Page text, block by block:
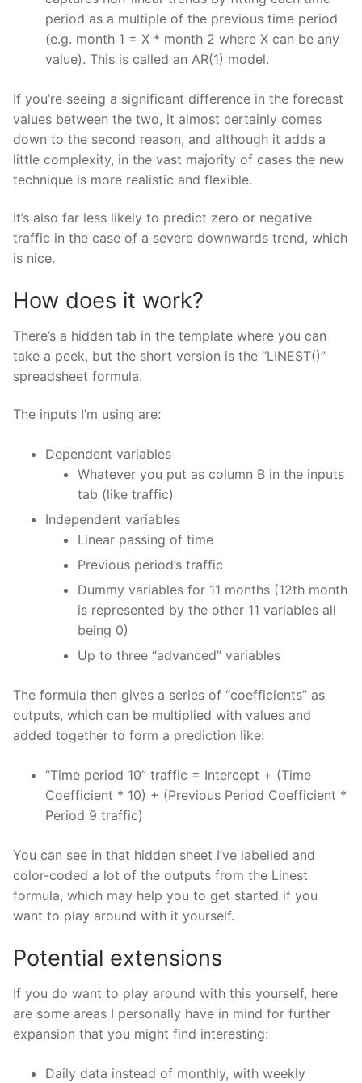
period as a multiple of the previous time period
(e.g. month 1 = X * month 2 where X can be any
value). This is called an AR(1) model.
If you’re seeing a significant difference in the forecast
values between the two, it almost certainly comes
down to the second reason, and although it adds a
little complexity, in the vast majority of cases the new
technique is more realistic and flexible.
It’s also far less likely to predict zero or negative
traffic in the case of a severe downwards trend, which
is nice.
How does it work?
There’s a hidden tab in the template where you can
take a peek, but the short version is the “LINEST()”
spreadsheet formula.
The inputs I’m using are:
Dependent variables
Whatever you put as column B in the inputs
tab (like traffic)
Independent variables
Linear passing of time
Previous period’s traffic
Dummy variables for 11 months (12th month
is represented by the other 11 variables all
being 0)
Up to three “advanced” variables
The formula then gives a series of “coefficients” as
outputs, which can be multiplied with values and
added together to form a prediction like:
“Time period 10” traffic = Intercept + (Time
Coefficient * 10) + (Previous Period Coefficient *
Period 9 traffic)
You can see in that hidden sheet I’ve labelled and
color-coded a lot of the outputs from the Linest
formula, which may help you to get started if you
want to play around with it yourself.
Potential extensions
If you do want to play around with this yourself, here
are some areas I personally have in mind for further
expansion that you might find interesting:
Daily data instead of monthly, with weekly